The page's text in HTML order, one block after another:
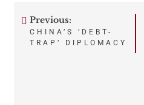
Post
Previous:
CHINA’S ‘DEBT-
TRAP’ DIPLOMACY